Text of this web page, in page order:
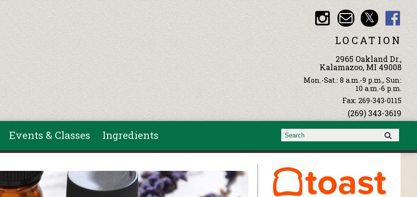
LOCATION
2965 Oakland Dr.,
Kalamazoo, MI 49008
Mon.-Sat.: 8 a.m.-9 p.m., Sun:
10 a.m.-6 p.m.
Fax: 269-343-0115
(269) 343-3619
Events & Classes Ingredients Search form
Search